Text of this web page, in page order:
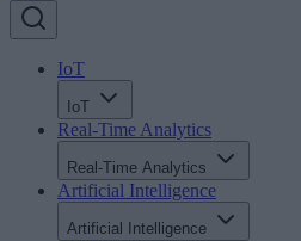
IoT
IoT
Real-Time Analytics
Real-Time Analytics
Artificial Intelligence
Artificial Intelligence